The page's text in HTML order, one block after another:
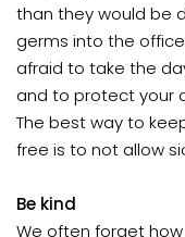
than they would be
germs into the
afraid to take the
and to protect your
The best way to
free is to not allow
Be kind
We often forget